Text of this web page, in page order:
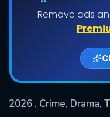
Remove ads
2026 , Crime, Drama,